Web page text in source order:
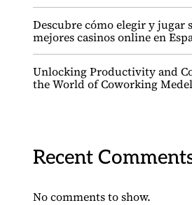
Descubre cómo elegir y jugar
mejores casinos online en
Unlocking Productivity and
the World of Coworking
Recent
No comments to show.